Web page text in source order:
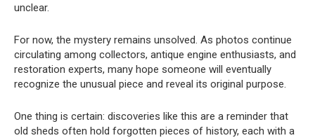
unclear.
For now, the mystery remains unsolved. As photos continue
circulating among collectors, antique engine enthusiasts, and
restoration experts, many hope someone will eventually
recognize the unusual piece and reveal its original purpose.
One thing is certain: discoveries like this are a reminder that
old sheds often hold forgotten pieces of history, each with a